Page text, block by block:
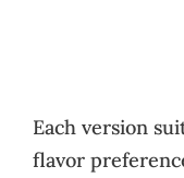
Each version
flavor